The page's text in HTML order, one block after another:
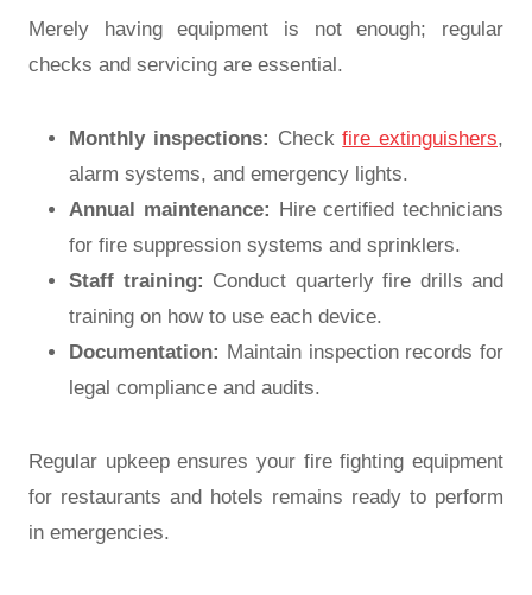
Merely having equipment is not enough; regular
checks and servicing are essential.
Monthly inspections: Checkfire extinguishers,
alarm systems, and emergency lights.
Annual maintenance: Hire certified technicians
for fire suppression systems and sprinklers.
Staff training: Conduct quarterly fire drills and
training on how to use each device.
Documentation: Maintain inspection records for
legal compliance and audits.
Regular upkeep ensures your fire fighting equipment
for restaurants and hotels remains ready to perform
in emergencies.